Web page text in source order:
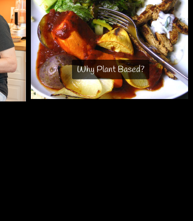
Why Plant Based?